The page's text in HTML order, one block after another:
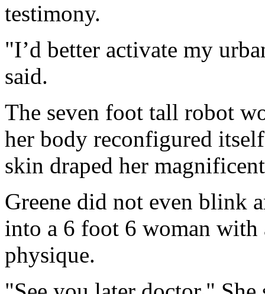
testimony.
"I’d better activate my
said.
The seven foot tall robot
her body reconfigured
skin draped her
Greene did not even blink
into a 6 foot 6 woman with
physique.